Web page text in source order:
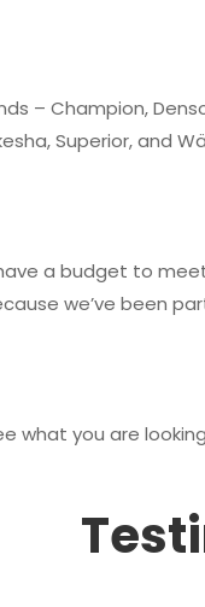
– Champion,
Superior, and
a budget to
we’ve been
what you are